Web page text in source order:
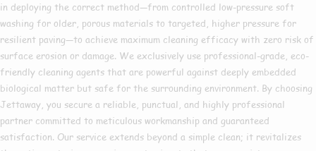
in deploying the correct method—from controlled low-pressure soft
washing for older, porous materials to targeted, higher pressure for
resilient paving—to achieve maximum cleaning efficacy with zero risk of
surface erosion or damage. We exclusively use professional-grade, eco-
friendly cleaning agents that are powerful against deeply embedded
biological matter but safe for the surrounding environment. By choosing
Jettaway, you secure a reliable, punctual, and highly professional
partner committed to meticulous workmanship and guaranteed
satisfaction. Our service extends beyond a simple clean; it revitalizes